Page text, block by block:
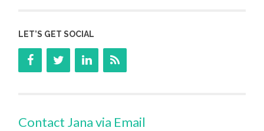
LET’S GET SOCIAL
Contact Jana via Email